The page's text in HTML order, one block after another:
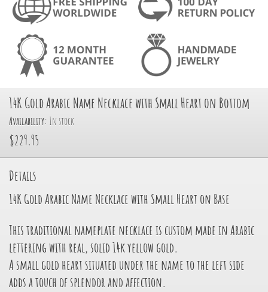
14K Gold Arabic Name Necklace with Small Heart on Bottom
Availability: In stock
$229.95
Details
14K Gold Arabic Name Necklace with Small Heart on Base
This traditional nameplate necklace is custom made in Arabic
lettering with real, solid 14k yellow gold.
A small gold heart situated under the name to the left side
adds a touch of splendor and affection.